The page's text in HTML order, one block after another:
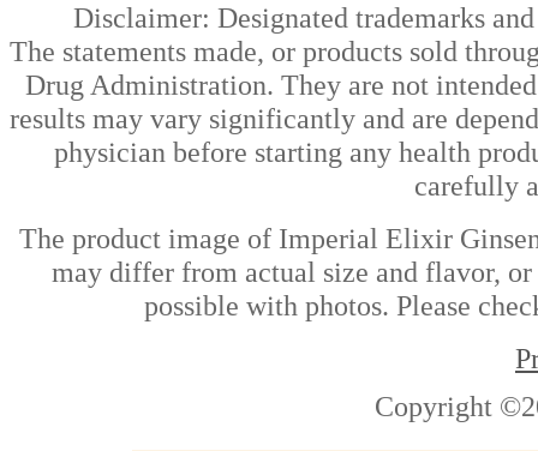
Disclaimer: Designated trademarks
The statements made, or products sold
Drug Administration. They are not
results may vary significantly and are
physician before starting any health
carefully
The product image of Imperial Elixir
may differ from actual size and flavor, or
possible with photos. Please
Copyright